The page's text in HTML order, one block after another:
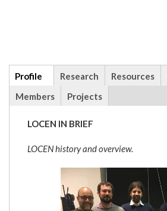
Additional
info
Profile (active
tab)
Research Resources
Members
Projects
LOCEN IN BRIEF
LOCEN history and overview.
locengroup.jpg